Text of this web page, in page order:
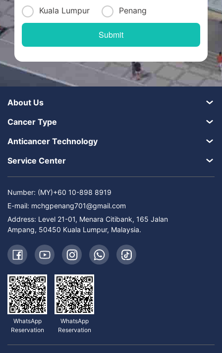
Kuala Lumpur Penang
About Us
Cancer Type
Anticancer Technology
Service Center
Number: (MY)+60 10-898 8919
E-mail: mchgpenang701@gmail.com
Address: Level 21-01, Menara Citibank, 165 Jalan
Ampang, 50450 Kuala Lumpur, Malaysia.
WhatsApp
Reservation
WhatsApp
Reservation